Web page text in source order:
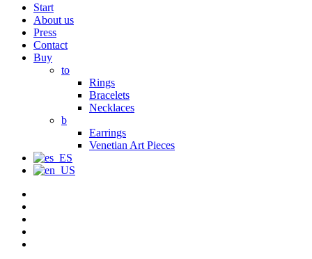
Start
About us
Press
Contact
Buy
to
Rings
Bracelets
Necklaces
b
Earrings
Venetian Art Pieces